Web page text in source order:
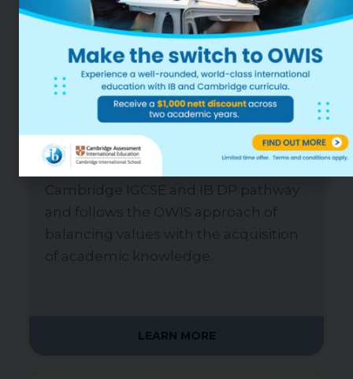
AGES 3-18, EARLY CHILDHOOD TO GRADE
12
Mr James Morris
Head of School
Our new, ultra-modern campus in
Punggol provides our reputed IB PYP,
Cambridge IGCSE and IB DP pathway
and follows the OWIS approach of
balancing values with the acquisition
of academic knowledge.
LEARN MORE